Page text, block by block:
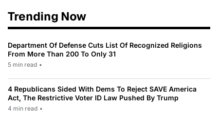
Trending Now
Department Of Defense Cuts List Of Recognized Religions
From More Than 200 To Only 31
5 min read •
4 Republicans Sided With Dems To Reject SAVE America
Act, The Restrictive Voter ID Law Pushed By Trump
4 min read •